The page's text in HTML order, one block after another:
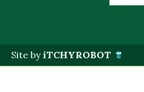
Site byiTCHYROBOT